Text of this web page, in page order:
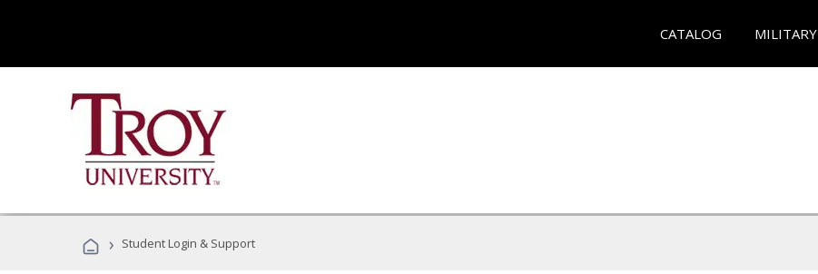
CATALOG MILITARY
› Student Login & Support